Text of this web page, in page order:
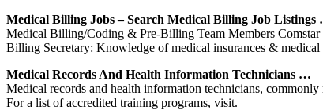
Medical Billing Jobs – Search Medical Billing Job Listings
Medical Billing/Coding & Pre-Billing Team Members
Billing Secretary: Knowledge of medical insurances &
Medical Records And Health Information Technicians …
Medical records and health information technicians,
For a list of accredited training programs, visit.